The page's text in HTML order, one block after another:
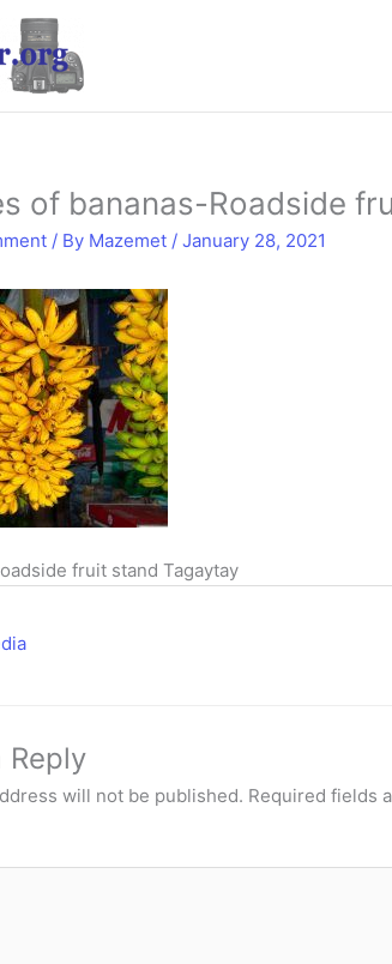
of bananas-Roadside
/ By Mazemet / January 28, 2021
fruit stand Tagaytay
Reply
will not be published. Required fields